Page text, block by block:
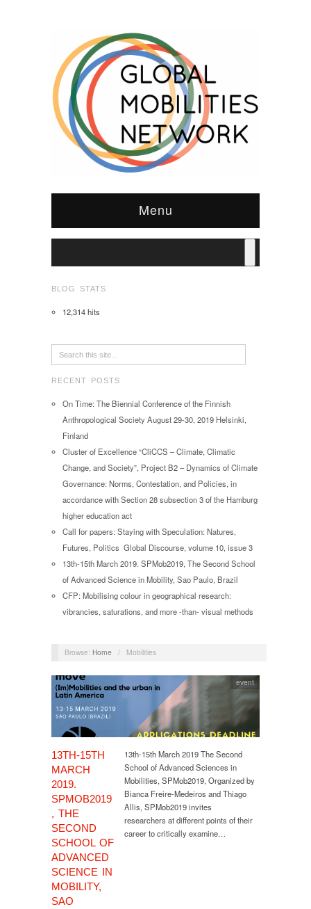
Menu
BLOG STATS
12,314 hits
RECENT POSTS
On Time: The Biennial Conference of the Finnish
Anthropological Society August 29-30, 2019 Helsinki,
Finland
Cluster of Excellence “CliCCS – Climate, Climatic
Change, and Society”, Project B2 – Dynamics of Climate
Governance: Norms, Contestation, and Policies, in
accordance with Section 28 subsection 3 of the Hamburg
higher education act
Call for papers: Staying with Speculation: Natures,
Futures, Politics Global Discourse, volume 10, issue 3
13th-15th March 2019. SPMob2019, The Second School
of Advanced Science in Mobility, Sao Paulo, Brazil
CFP: Mobilising colour in geographical research:
vibrancies, saturations, and more -than- visual methods
Browse: Home / Mobilities
13TH-15TH
MARCH
2019.
SPMOB2019
, THE
SECOND
SCHOOL OF
ADVANCED
SCIENCE IN
MOBILITY,
SAO
event
13th-15th March 2019 The Second
School of Advanced Sciences in
Mobilities, SPMob2019, Organized by
Bianca Freire-Medeiros and Thiago
Allis, SPMob2019 invites
researchers at different points of their
career to critically examine…